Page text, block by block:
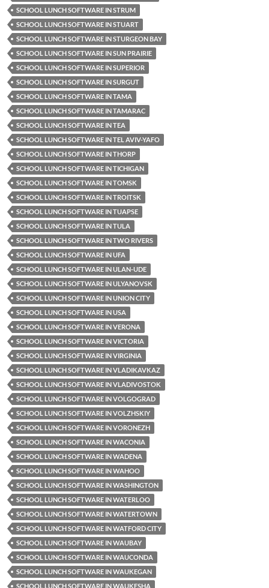
SCHOOL LUNCH SOFTWARE IN STRUM
SCHOOL LUNCH SOFTWARE IN STUART
SCHOOL LUNCH SOFTWARE IN STURGEON BAY
SCHOOL LUNCH SOFTWARE IN SUN PRAIRIE
SCHOOL LUNCH SOFTWARE IN SUPERIOR
SCHOOL LUNCH SOFTWARE IN SURGUT
SCHOOL LUNCH SOFTWARE IN TAMA
SCHOOL LUNCH SOFTWARE IN TAMARAC
SCHOOL LUNCH SOFTWARE IN TEA
SCHOOL LUNCH SOFTWARE IN TEL AVIV-YAFO
SCHOOL LUNCH SOFTWARE IN THORP
SCHOOL LUNCH SOFTWARE IN TICHIGAN
SCHOOL LUNCH SOFTWARE IN TOMSK
SCHOOL LUNCH SOFTWARE IN TROITSK
SCHOOL LUNCH SOFTWARE IN TUAPSE
SCHOOL LUNCH SOFTWARE IN TULA
SCHOOL LUNCH SOFTWARE IN TWO RIVERS
SCHOOL LUNCH SOFTWARE IN UFA
SCHOOL LUNCH SOFTWARE IN ULAN-UDE
SCHOOL LUNCH SOFTWARE IN ULYANOVSK
SCHOOL LUNCH SOFTWARE IN UNION CITY
SCHOOL LUNCH SOFTWARE IN USA
SCHOOL LUNCH SOFTWARE IN VERONA
SCHOOL LUNCH SOFTWARE IN VICTORIA
SCHOOL LUNCH SOFTWARE IN VIRGINIA
SCHOOL LUNCH SOFTWARE IN VLADIKAVKAZ
SCHOOL LUNCH SOFTWARE IN VLADIVOSTOK
SCHOOL LUNCH SOFTWARE IN VOLGOGRAD
SCHOOL LUNCH SOFTWARE IN VOLZHSKIY
SCHOOL LUNCH SOFTWARE IN VORONEZH
SCHOOL LUNCH SOFTWARE IN WACONIA
SCHOOL LUNCH SOFTWARE IN WADENA
SCHOOL LUNCH SOFTWARE IN WAHOO
SCHOOL LUNCH SOFTWARE IN WASHINGTON
SCHOOL LUNCH SOFTWARE IN WATERLOO
SCHOOL LUNCH SOFTWARE IN WATERTOWN
SCHOOL LUNCH SOFTWARE IN WATFORD CITY
SCHOOL LUNCH SOFTWARE IN WAUBAY
SCHOOL LUNCH SOFTWARE IN WAUCONDA
SCHOOL LUNCH SOFTWARE IN WAUKEGAN
SCHOOL LUNCH SOFTWARE IN WAUKESHA